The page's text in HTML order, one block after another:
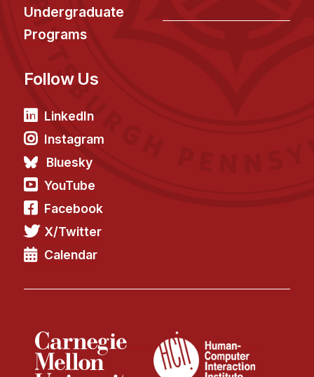
Past Seminars
Faculty
Affiliated Faculty
Postdocs
PhD Students
Technical Staff
Administrative Staff
Administrative Contacts
Technical Report Collection
Summer Research Program
Undergraduate
Programs
Follow Us
LinkedIn
Instagram
Bluesky
YouTube
Facebook
X/Twitter
Calendar